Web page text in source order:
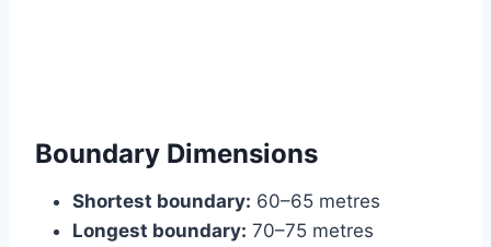
Boundary Dimensions
Shortest boundary: 60–65 metres
Longest boundary: 70–75 metres